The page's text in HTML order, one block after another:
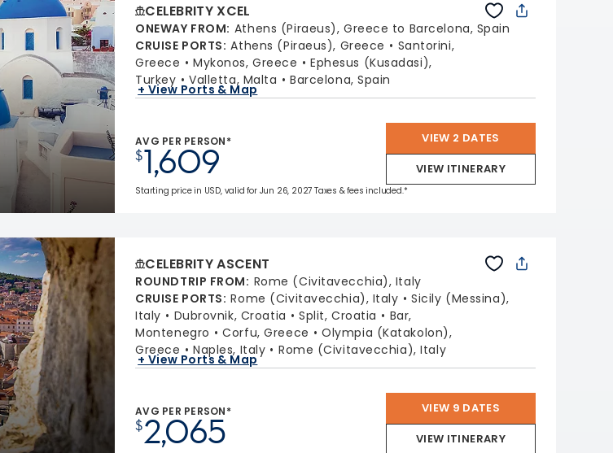
CELEBRITY XCEL
ONEWAY FROM: Athens (Piraeus), Greece to Barcelona, Spain
CRUISE PORTS: Athens (Piraeus), Greece
Santorini,
Greece
Mykonos, Greece
Ephesus (Kusadasi),
Turkey
Valletta, Malta Barcelona, Spain
+ View Ports & Map
AVG PER PERSON*
$1,609
VIEW 2 DATES
VIEW ITINERARY
Starting price in USD, valid for Jun 26, 2027 Taxes & fees included.*
CELEBRITY ASCENT
ROUNDTRIP FROM: Rome (Civitavecchia), Italy
CRUISE PORTS: Rome (Civitavecchia), Italy
Sicily (Messina),
Italy
Dubrovnik, Croatia Split, Croatia
Bar,
Montenegro
Corfu, Greece
Olympia (Katakolon),
Greece
Naples, Italy Rome (Civitavecchia), Italy
+ View Ports & Map
AVG PER PERSON*
$2,065
VIEW 9 DATES
VIEW ITINERARY